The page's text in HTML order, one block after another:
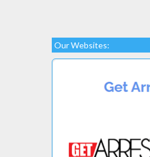
Our Websites: